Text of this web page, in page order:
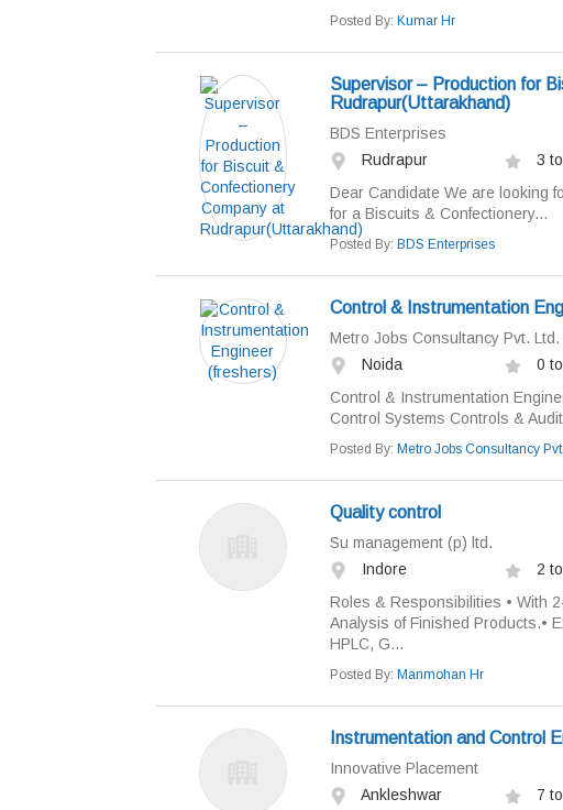
Posted By: Kumar Hr
Supervisor – Production for
Rudrapur(Uttarakhand)
BDS Enterprises
Rudrapur
3
Dear Candidate We are looking
for a Biscuits & Confectionery...
Posted By: BDS Enterprises
Control & Instrumentation
Metro Jobs Consultancy Pvt. Ltd.
Noida
0
Control & Instrumentation
Control Systems Controls &
Posted By: Metro Jobs Consultancy
Quality control
Su management (p) ltd.
Indore
2
Roles & Responsibilities • With
Analysis of Finished Products.•
HPLC, G...
Posted By: Manmohan Hr
Instrumentation and Control
Innovative Placement
Ankleshwar
7